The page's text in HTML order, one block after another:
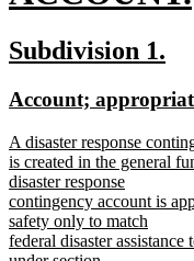
new
text
end
new
begin
Subdivision 1.
new
begin
Account;
new
text
begin
A disaster response
is created in the general
disaster response
contingency account is
safety only to match
federal disaster